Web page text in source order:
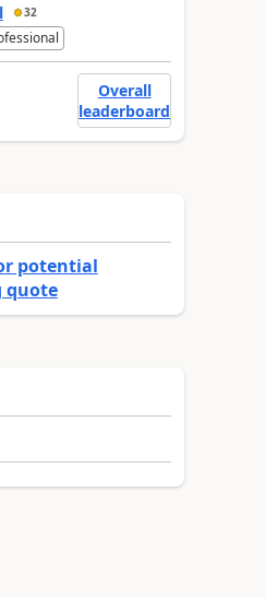
32
Overall
leaderboard
potential
quote